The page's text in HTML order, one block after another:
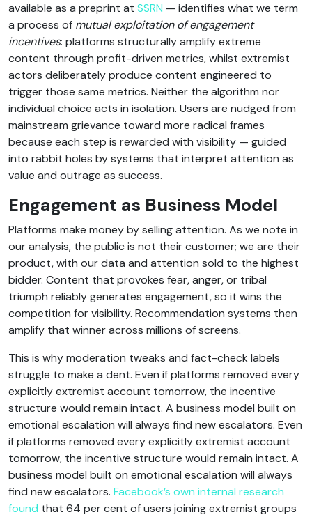
available as a preprint at SSRN — identifies what we term
a process of mutual exploitation of engagement
incentives: platforms structurally amplify extreme
content through profit-driven metrics, whilst extremist
actors deliberately produce content engineered to
trigger those same metrics. Neither the algorithm nor
individual choice acts in isolation. Users are nudged from
mainstream grievance toward more radical frames
because each step is rewarded with visibility — guided
into rabbit holes by systems that interpret attention as
value and outrage as success.
Engagement as Business Model
Platforms make money by selling attention. As we note in
our analysis, the public is not their customer; we are their
product, with our data and attention sold to the highest
bidder. Content that provokes fear, anger, or tribal
triumph reliably generates engagement, so it wins the
competition for visibility. Recommendation systems then
amplify that winner across millions of screens.
This is why moderation tweaks and fact-check labels
struggle to make a dent. Even if platforms removed every
explicitly extremist account tomorrow, the incentive
structure would remain intact. A business model built on
emotional escalation will always find new escalators. Even
if platforms removed every explicitly extremist account
tomorrow, the incentive structure would remain intact. A
business model built on emotional escalation will always
find new escalators. Facebook’s own internal research
found that 64 per cent of users joining extremist groups